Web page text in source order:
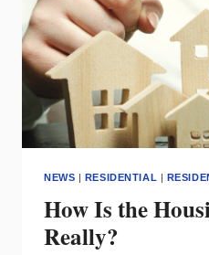
NEWS | RESIDENTIAL |
How Is the
Really?